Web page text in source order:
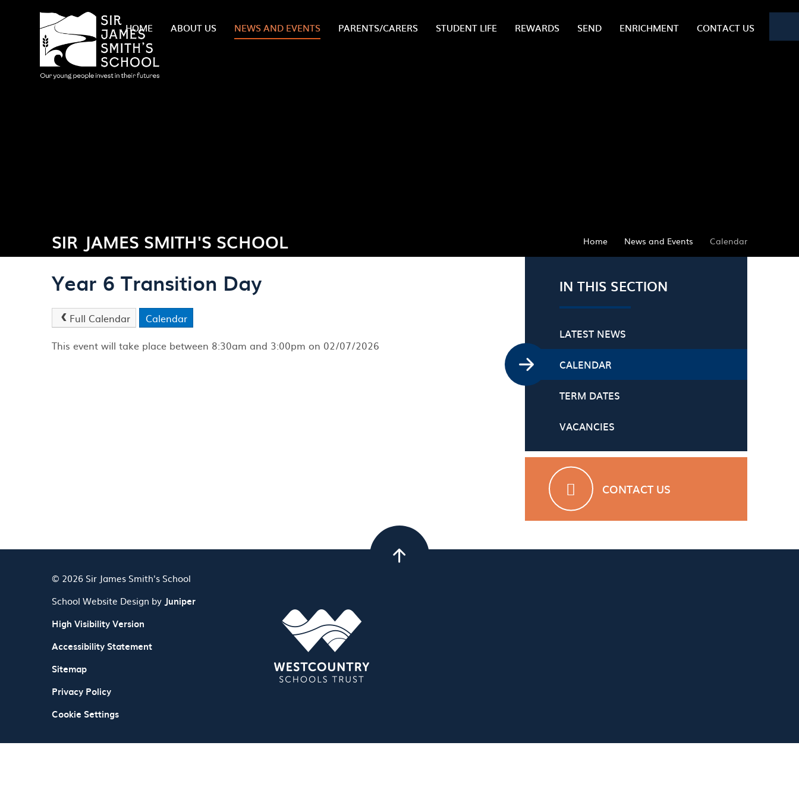
HOME ABOUT US NEWS AND EVENTS PARENTS/CARERS STUDENT LIFE REWARDS SEND ENRICHMENT CONTACT US
SIR JAMES SMITH'S SCHOOL Home News and Events Calendar
Year 6 Transition Day
Full Calendar
Calendar
This event will take place between 8:30am and 3:00pm on 02/07/2026
IN THIS SECTION
LATEST NEWS
CALENDAR
TERM DATES
VACANCIES
CONTACT US
© 2026 Sir James Smith's School
School Website Design byJuniper
High Visibility Version
Accessibility Statement
Sitemap
Privacy Policy
Cookie Settings